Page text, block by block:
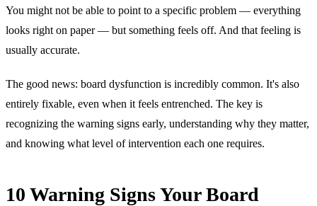
You might not be able to point to a specific problem — everything
looks right on paper — but something feels off. And that feeling is
usually accurate.
The good news: board dysfunction is incredibly common. It's also
entirely fixable, even when it feels entrenched. The key is
recognizing the warning signs early, understanding why they matter,
and knowing what level of intervention each one requires.
10 Warning Signs Your Board